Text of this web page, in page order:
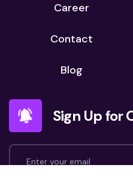
Career
Contact
Blog
Sign Up for